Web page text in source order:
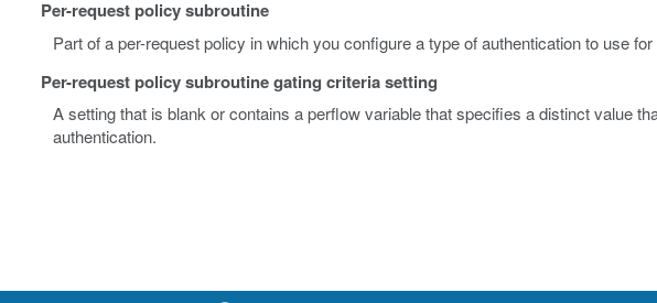
Per-request policy subroutine
Part of a per-request policy in which you configure a type of authentication to use
Per-request policy subroutine gating criteria setting
A setting that is blank or contains a perflow variable that specifies a distinct value
authentication.